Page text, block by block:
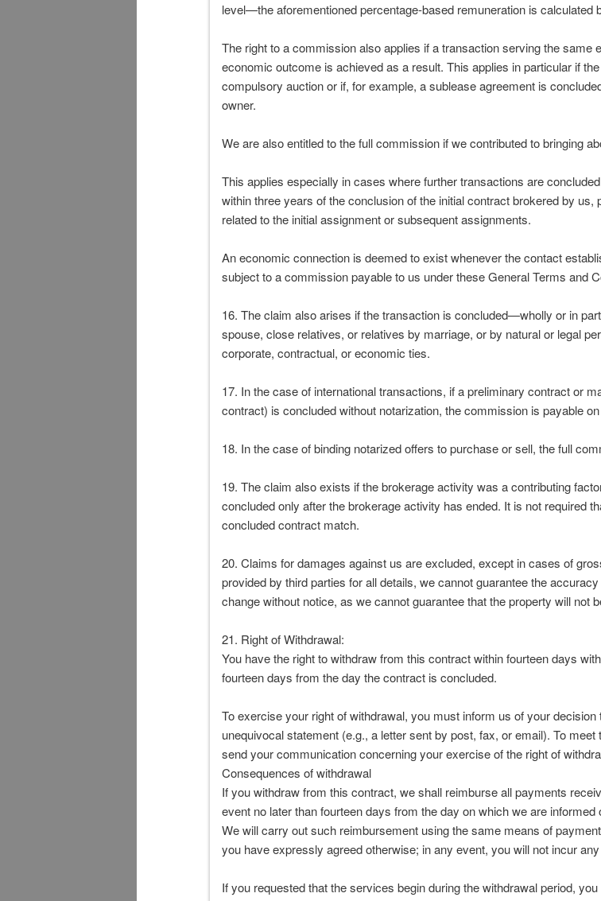
level—the aforementioned percentage-based remuneration is calculated
The right to a commission also applies if a transaction serving the
economic outcome is achieved as a result. This applies in particular if
compulsory auction or if, for example, a sublease agreement is
owner.
We are also entitled to the full commission if we contributed to bringing
This applies especially in cases where further transactions are
within three years of the conclusion of the initial contract brokered by
related to the initial assignment or subsequent assignments.
An economic connection is deemed to exist whenever the contact
subject to a commission payable to us under these General Terms and
16. The claim also arises if the transaction is concluded—wholly or in
spouse, close relatives, or relatives by marriage, or by natural or legal
corporate, contractual, or economic ties.
17. In the case of international transactions, if a preliminary contract or
contract) is concluded without notarization, the commission is payable
18. In the case of binding notarized offers to purchase or sell, the full
19. The claim also exists if the brokerage activity was a contributing
concluded only after the brokerage activity has ended. It is not required
concluded contract match.
20. Claims for damages against us are excluded, except in cases of
provided by third parties for all details, we cannot guarantee the
change without notice, as we cannot guarantee that the property will not
21. Right of Withdrawal:
You have the right to withdraw from this contract within fourteen days
fourteen days from the day the contract is concluded.
To exercise your right of withdrawal, you must inform us of your
unequivocal statement (e.g., a letter sent by post, fax, or email). To
send your communication concerning your exercise of the right of
Consequences of withdrawal
If you withdraw from this contract, we shall reimburse all payments
event no later than fourteen days from the day on which we are
We will carry out such reimbursement using the same means of
you have expressly agreed otherwise; in any event, you will not incur
If you requested that the services begin during the withdrawal period,